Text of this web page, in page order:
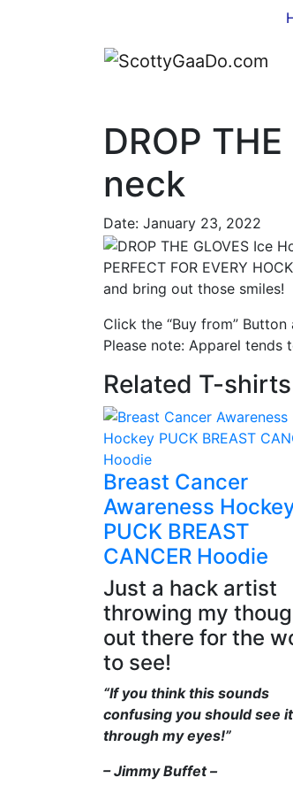
DROP
neck
Date: January 23, 2022
PERFECT FOR EVERY
and bring out those smiles!
Click the “Buy from”
Please note: Apparel
Related T-shirts
Breast Cancer
Awareness
PUCK BREAST
CANCER Hoodie
Just a hack artist
throwing my
out there for the
to see!
“If you think this sounds
confusing you should see it
through my eyes!”
– Jimmy Buffet –